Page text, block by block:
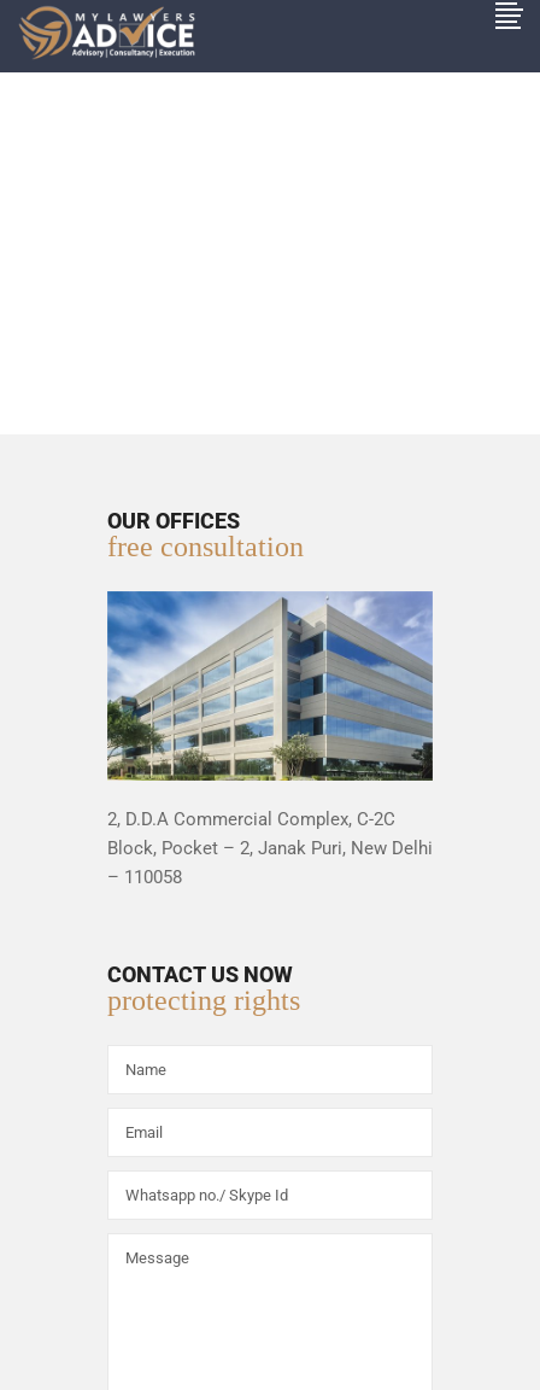
OUR OFFICES
free consultation
2, D.D.A Commercial Complex, C-2C
Block, Pocket – 2, Janak Puri, New Delhi
– 110058
CONTACT US NOW
protecting rights